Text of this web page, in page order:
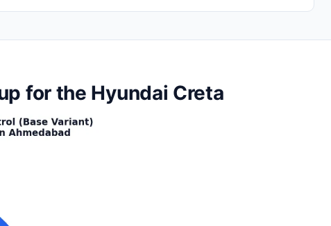
for the Hyundai Creta